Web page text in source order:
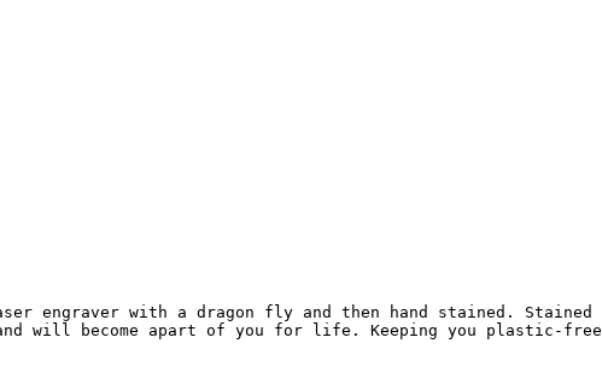
engraver with a dragon fly and then hand stained.
will become apart of you for life. Keeping you plastic-